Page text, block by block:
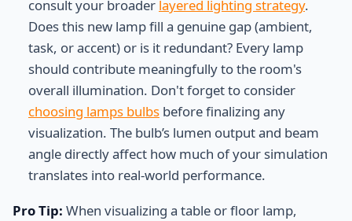
consult your broader layered lighting strategy.
Does this new lamp fill a genuine gap (ambient,
task, or accent) or is it redundant? Every lamp
should contribute meaningfully to the room's
overall illumination. Don't forget to consider
choosing lamps bulbs before finalizing any
visualization. The bulb’s lumen output and beam
angle directly affect how much of your simulation
translates into real-world performance.
Pro Tip: When visualizing a table or floor lamp,